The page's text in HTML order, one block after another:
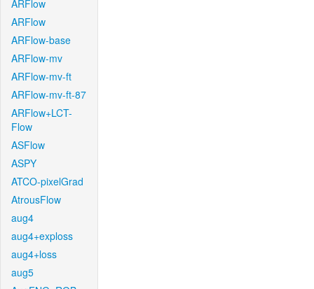
ARFlow
ARFlow
ARFlow-base
ARFlow-mv
ARFlow-mv-ft
ARFlow-mv-ft-87
ARFlow+LCT-
Flow
ASFlow
ASPY
ATCO-pixelGrad
AtrousFlow
aug4
aug4+exploss
aug4+loss
aug5